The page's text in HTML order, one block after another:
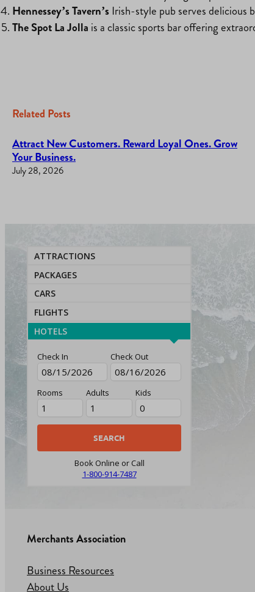
Hennessey’s Tavern’s Irish-style pub serves delicious
The Spot La Jolla is a classic sports bar offering
Related Posts
Attract New Customers. Reward Loyal Ones. Grow
Your Business.
July 28, 2026
ATTRACTIONS
PACKAGES
CARS
FLIGHTS
HOTELS
Check In Check Out
Rooms Adults Kids
Book Online or Call
1-800-914-7487
Merchants Association
Business Resources
About Us